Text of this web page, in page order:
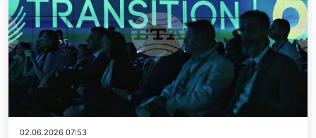
02.06.2026 07:53